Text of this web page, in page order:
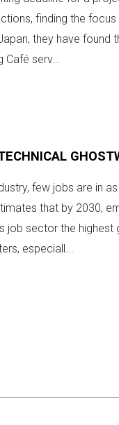
finding the
they have
Café serv...
few jobs are in
that by 2030,
job sector the
especiall...